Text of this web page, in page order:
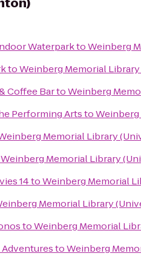
WaterparktoWeinberg
toWeinberg Memorial
Coffee BartoWeinberg
Performing Artsto
Memorial Library
Weinberg Memorial Library
14toWeinberg Memorial
Memorial Library
toWeinberg Memorial
toWeinberg